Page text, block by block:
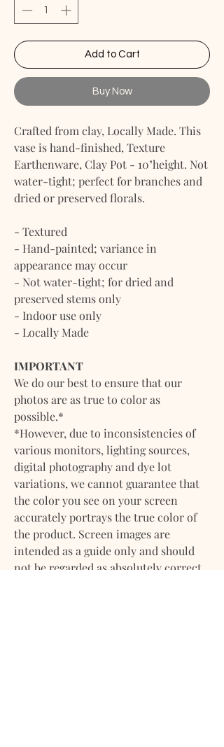
Add to Cart
Buy Now
Crafted from clay, Locally Made. This
vase is hand-finished, Texture
Earthenware, Clay Pot - 10"height. Not
water-tight; perfect for branches and
dried or preserved florals.
- Textured
- Hand-painted; variance in
appearance may occur
- Not water-tight; for dried and
preserved stems only
- Indoor use only
- Locally Made
IMPORTANT
We do our best to ensure that our
photos are as true to color as
possible.*
*However, due to inconsistencies of
various monitors, lighting sources,
digital photography and dye lot
variations, we cannot guarantee that
the color you see on your screen
accurately portrays the true color of
the product. Screen images are
intended as a guide only and should
not be regarded as absolutely correct.